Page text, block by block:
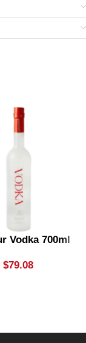
Vodka 700ml
$79.08